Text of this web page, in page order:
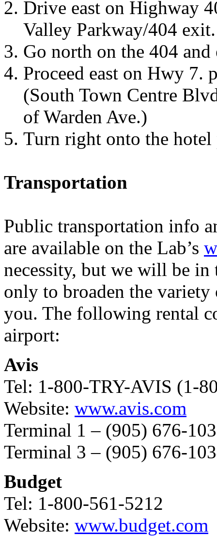
Drive east on Highway
Valley Parkway/404 exit.
Go north on the 404
Proceed east on Hwy 7.
(South Town Centre
of Warden Ave.)
Turn right onto the hotel
Transportation
Public transportation info
are available on the Lab’s
necessity, but we will be
only to broaden the
you. The following rental
airport:
Avis
Tel: 1-800-TRY-AVIS (1-
Website: www.avis.com
Terminal 1 – (905) 676-
Terminal 3 – (905) 676-
Budget
Tel: 1-800-561-5212
Website: www.budget.com